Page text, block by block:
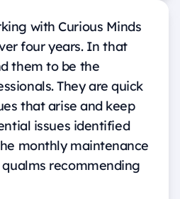
with Curious Minds
four years. In that
them to be the
They are quick
that arise and keep
issues identified
monthly maintenance
recommending